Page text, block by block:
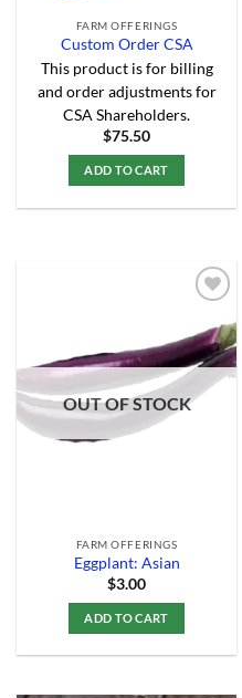
FARM OFFERINGS
Custom Order CSA
This product is for billing
and order adjustments for
CSA Shareholders.
$75.50
ADD TO CART
Add to
Wishlist
OUT OF STOCK
FARM OFFERINGS
Eggplant: Asian
$3.00
ADD TO CART